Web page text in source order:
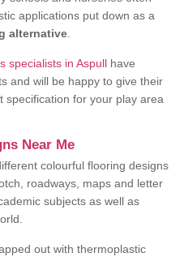
applications put down as a
alternative
specialists in Aspull have
and will be happy to give their
specification for your play area
Near Me
colourful flooring designs
roadways, maps and letter
subjects as well as
out with thermoplastic